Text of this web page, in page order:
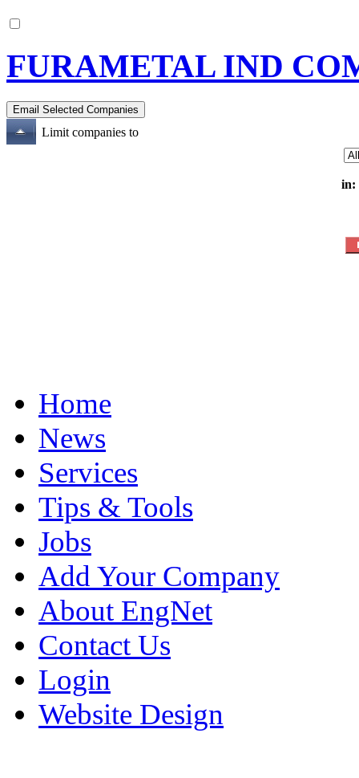
FURAMETAL IND
Limit companies to
in:
Home
News
Services
Tips & Tools
Jobs
Add Your Company
About EngNet
Contact Us
Login
Website Design